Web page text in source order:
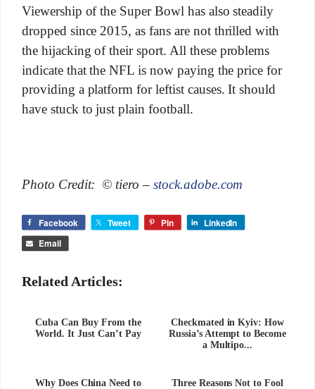
Viewership of the Super Bowl has also steadily
dropped since 2015, as fans are not thrilled with
the hijacking of their sport. All these problems
indicate that the NFL is now paying the price for
providing a platform for leftist causes. It should
have stuck to just plain football.
Photo Credit: © tiero –stock.adobe.com
Facebook Tweet Pin LinkedIn
Email
Related Articles:
Cuba Can Buy From the
World. It Just Can’t Pay
Checkmated in Kyiv: How
Russia’s Attempt to Become
a Multipo...
Why Does China Need to
Three Reasons Not to Fool